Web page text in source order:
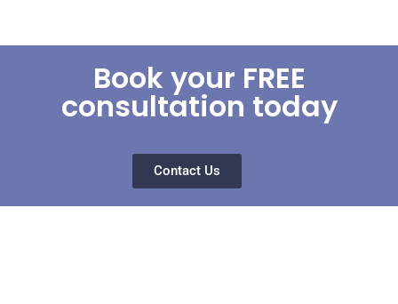
Book your FREE
consultation today
Contact Us